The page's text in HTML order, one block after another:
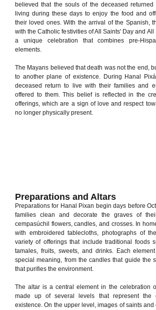
believed that the souls of the deceased
living during these days to enjoy the food and
their loved ones. With the arrival of the Spanish,
with the Catholic festivities of All Saints' Day and All
a unique celebration that combines pre-
elements.
The Mayans believed that death was not the end,
to another plane of existence. During Hanal
deceased return to live with their families and
offered to them. This belief is reflected in the
offerings, which are a sign of love and respect
no longer physically present.
Preparations and Altars
Preparations for Hanal Pixan begin days before
families clean and decorate the graves of
cempasúchil flowers, candles, and crosses. In
with embroidered tablecloths, photographs of
variety of offerings that include traditional foods
tamales, fruits, sweets, and drinks. Each
special meaning, from the candles that guide the
that purifies the environment.
The altar is a central element in the celebration
made up of several levels that represent the
existence. On the upper level, images of saints